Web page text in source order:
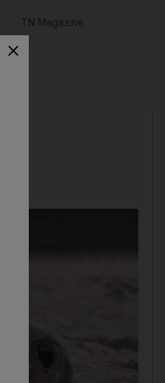
TN Magazine